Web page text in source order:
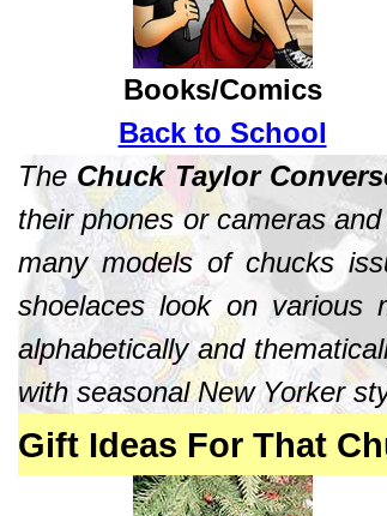
Books/Comics
Back to School
The Chuck Taylor
their phones or cameras
many models of chucks
shoelaces look on various
alphabetically and
with seasonal New Yorker
Gift Ideas For That